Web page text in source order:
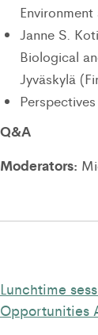
Janne S.
Biological
Jyväskylä
Q&A
Moderators:
Lunchtime
Opportunities